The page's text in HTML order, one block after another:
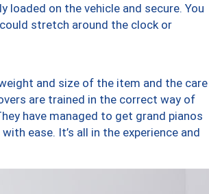
loaded on the vehicle and secure. You
stretch around the clock or
and size of the item and the care
are trained in the correct way of
have managed to get grand pianos
ease. It’s all in the experience and